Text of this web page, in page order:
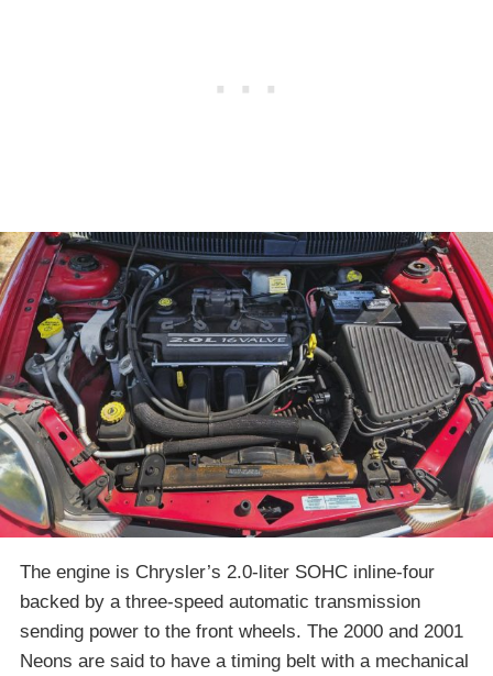
The engine is Chrysler’s 2.0-liter SOHC inline-four
backed by a three-speed automatic transmission
sending power to the front wheels. The 2000 and 2001
Neons are said to have a timing belt with a mechanical